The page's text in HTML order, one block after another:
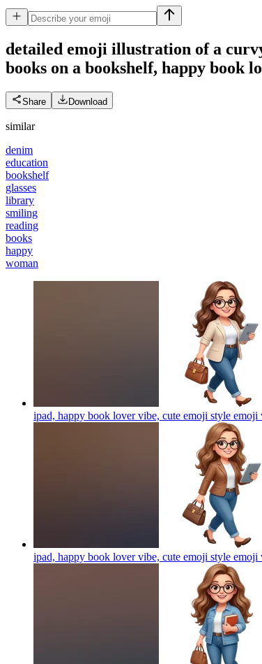
detailed emoji illustration of a
books on a bookshelf, happy book
Share Download
similar
denim
education
bookshelf
glasses
library
smiling
reading
books
happy
woman
ipad, happy book lover vibe, cute emoji style emoji
ipad, happy book lover vibe, cute emoji style emoji